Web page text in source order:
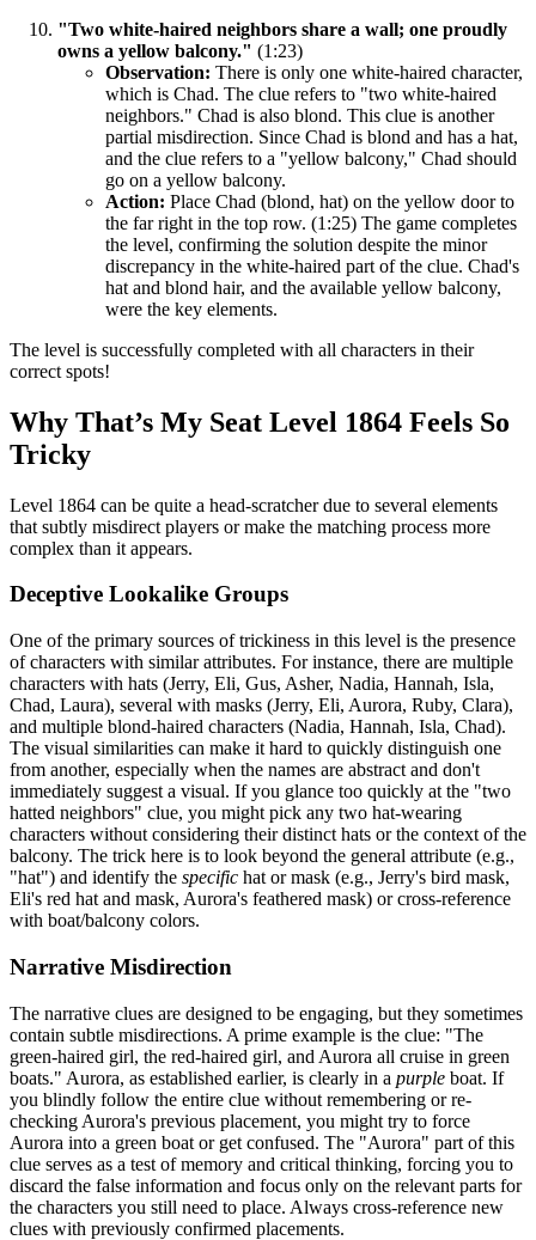
"Two white-haired neighbors share a wall; one proudly
owns a yellow balcony." (1:23)
Observation: There is only one white-haired character,
which is Chad. The clue refers to "two white-haired
neighbors." Chad is also blond. This clue is another
partial misdirection. Since Chad is blond and has a hat,
and the clue refers to a "yellow balcony," Chad should
go on a yellow balcony.
Action: Place Chad (blond, hat) on the yellow door to
the far right in the top row. (1:25) The game completes
the level, confirming the solution despite the minor
discrepancy in the white-haired part of the clue. Chad's
hat and blond hair, and the available yellow balcony,
were the key elements.
The level is successfully completed with all characters in their
correct spots!
Why That’s My Seat Level 1864 Feels So
Tricky
Level 1864 can be quite a head-scratcher due to several elements
that subtly misdirect players or make the matching process more
complex than it appears.
Deceptive Lookalike Groups
One of the primary sources of trickiness in this level is the presence
of characters with similar attributes. For instance, there are multiple
characters with hats (Jerry, Eli, Gus, Asher, Nadia, Hannah, Isla,
Chad, Laura), several with masks (Jerry, Eli, Aurora, Ruby, Clara),
and multiple blond-haired characters (Nadia, Hannah, Isla, Chad).
The visual similarities can make it hard to quickly distinguish one
from another, especially when the names are abstract and don't
immediately suggest a visual. If you glance too quickly at the "two
hatted neighbors" clue, you might pick any two hat-wearing
characters without considering their distinct hats or the context of the
balcony. The trick here is to look beyond the general attribute (e.g.,
"hat") and identify the specific hat or mask (e.g., Jerry's bird mask,
Eli's red hat and mask, Aurora's feathered mask) or cross-reference
with boat/balcony colors.
Narrative Misdirection
The narrative clues are designed to be engaging, but they sometimes
contain subtle misdirections. A prime example is the clue: "The
green-haired girl, the red-haired girl, and Aurora all cruise in green
boats." Aurora, as established earlier, is clearly in a purple boat. If
you blindly follow the entire clue without remembering or re-
checking Aurora's previous placement, you might try to force
Aurora into a green boat or get confused. The "Aurora" part of this
clue serves as a test of memory and critical thinking, forcing you to
discard the false information and focus only on the relevant parts for
the characters you still need to place. Always cross-reference new
clues with previously confirmed placements.